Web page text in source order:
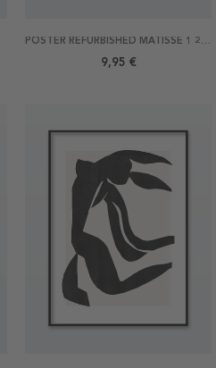
POSTER REFURBISHED MATISSE 1 21X30
9,95 €